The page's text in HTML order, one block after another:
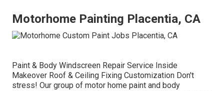
Motorhome Painting Placentia, CA
Paint & Body Windscreen Repair Service Inside
Makeover Roof & Ceiling Fixing Customization Don't
stress! Our group of motor home paint and body